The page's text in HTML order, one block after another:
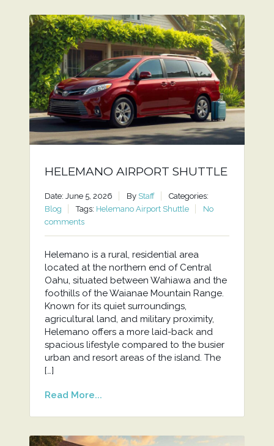
HELEMANO AIRPORT SHUTTLE
Date: June 5, 2026 By Staff
Categories:
Blog
Tags: Helemano Airport Shuttle
No
comments
Helemano is a rural, residential area
located at the northern end of Central
Oahu, situated between Wahiawa and the
foothills of the Waianae Mountain Range.
Known for its quiet surroundings,
agricultural land, and military proximity,
Helemano offers a more laid-back and
spacious lifestyle compared to the busier
urban and resort areas of the island. The
[…]
Read More...